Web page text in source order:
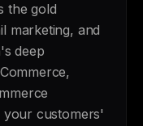
the gold
marketing, and
deep
your customers'